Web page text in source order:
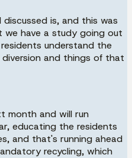
is, and this was
have a study going out
understand the
and things of that
month and will run
educating the residents
and that's running ahead
recycling, which